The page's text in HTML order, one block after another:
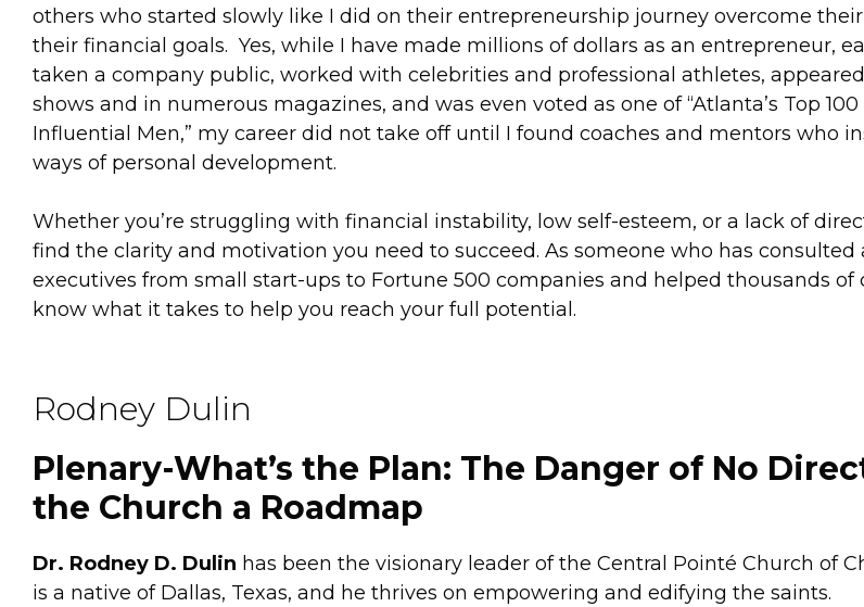
others who started slowly like I did on their entrepreneurship journey overcome
their financial goals. Yes, while I have made millions of dollars as an entrepreneur,
taken a company public, worked with celebrities and professional athletes,
shows and in numerous magazines, and was even voted as one of “Atlanta’s Top
Influential Men,” my career did not take off until I found coaches and mentors who
ways of personal development.
Whether you’re struggling with financial instability, low self-esteem, or a lack of
find the clarity and motivation you need to succeed. As someone who has consulted
executives from small start-ups to Fortune 500 companies and helped thousands of
know what it takes to help you reach your full potential.
Rodney Dulin
Plenary-What’s the Plan: The Danger of No
the Church a Roadmap
Dr. Rodney D. Dulin has been the visionary leader of the Central Pointé Church of
is a native of Dallas, Texas, and he thrives on empowering and edifying the saints.